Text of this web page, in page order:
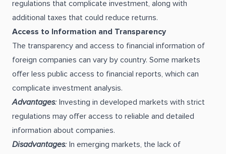
regulations that complicate investment, along with
additional taxes that could reduce returns.
Access to Information and Transparency
The transparency and access to financial information of
foreign companies can vary by country. Some markets
offer less public access to financial reports, which can
complicate investment analysis.
Advantages: Investing in developed markets with strict
regulations may offer access to reliable and detailed
information about companies.
Disadvantages: In emerging markets, the lack of